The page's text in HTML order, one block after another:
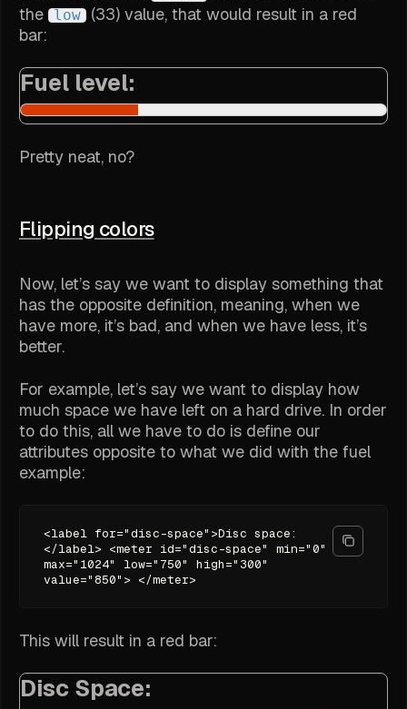
the
low
(33) value, that would result in a red
bar:
Fuel level:
Pretty neat, no?
Flipping colors
Now, let’s say we want to display something that
has the opposite definition, meaning, when we
have more, it’s bad, and when we have less, it’s
better.
For example, let’s say we want to display how
much space we have left on a hard drive. In order
to do this, all we have to do is define our
attributes opposite to what we did with the fuel
example:
<label for="disc-space">Disc space:
</label> <meter id="disc-space" min="0"
max="1024" low="750" high="300"
value="850"> </meter>
This will result in a red bar:
Disc Space: